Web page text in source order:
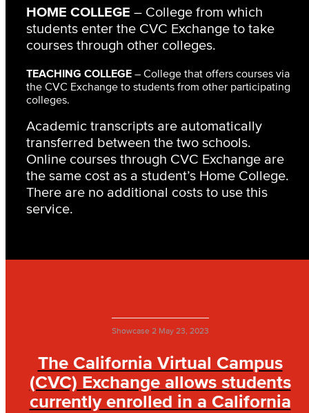
Showcase 2 May 23, 2023
The California Virtual Campus
(CVC) Exchange allows students
currently enrolled in a California
HOME COLLEGE – College from which
students enter the CVC Exchange to take
courses through other colleges.
TEACHING COLLEGE – College that offers courses via
the CVC Exchange to students from other participating
colleges.
Academic transcripts are automatically
transferred between the two schools.
Online courses through CVC Exchange are
the same cost as a student’s Home College.
There are no additional costs to use this
service.